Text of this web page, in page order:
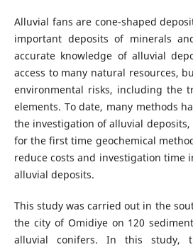
Alluvial fans are cone-shaped
important deposits of minerals
accurate knowledge of alluvial
access to many natural resources,
environmental risks, including the
elements. To date, many methods
the investigation of alluvial
for the first time geochemical
reduce costs and investigation time
alluvial deposits.
This study was carried out in the
the city of Omidiye on 120
alluvial conifers. In this study,